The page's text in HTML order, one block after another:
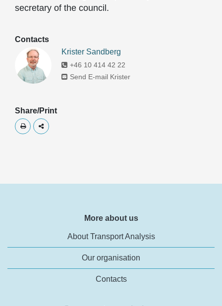
secretary of the council.
Contacts
Krister Sandberg
+46 10 414 42 22
Send E-mail Krister
Share/Print
Skriv utDela
More about us
About Transport Analysis
Our organisation
Contacts